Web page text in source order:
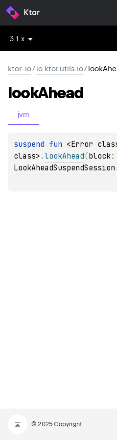
Ktor
3.1.x
ktor-io/io.ktor.utils.io/
lookAhead
jvm
suspend fun <Error
class> .lookAhead(block:
LookAheadSuspendSession
© 2025 Copyright